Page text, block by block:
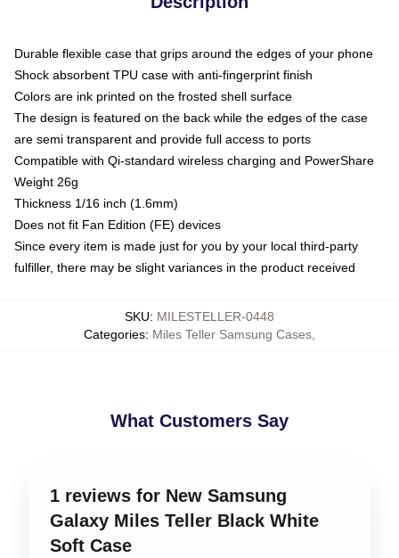
Durable flexible case that grips around the edges of your phone
Shock absorbent TPU case with anti-fingerprint finish
Colors are ink printed on the frosted shell surface
The design is featured on the back while the edges of the case
are semi transparent and provide full access to ports
Compatible with Qi-standard wireless charging and PowerShare
Weight 26g
Thickness 1/16 inch (1.6mm)
Does not fit Fan Edition (FE) devices
Since every item is made just for you by your local third-party
fulfiller, there may be slight variances in the product received
SKU: MILESTELLER-0448
Categories: Miles Teller Samsung Cases
What Customers Say
1 reviews for New Samsung
Galaxy Miles Teller Black White
Soft Case